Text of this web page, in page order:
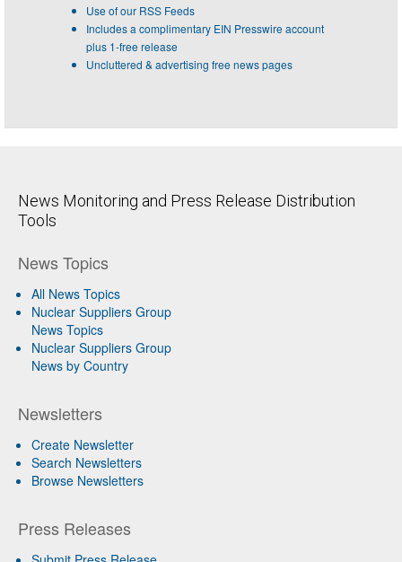
Use of our RSS Feeds
Includes a complimentary EIN Presswire account
plus 1-free release
Uncluttered & advertising free news pages
News Monitoring and Press Release Distribution
Tools
News Topics
All News Topics
Nuclear Suppliers Group
News Topics
Nuclear Suppliers Group
News by Country
Newsletters
Create Newsletter
Search Newsletters
Browse Newsletters
Press Releases